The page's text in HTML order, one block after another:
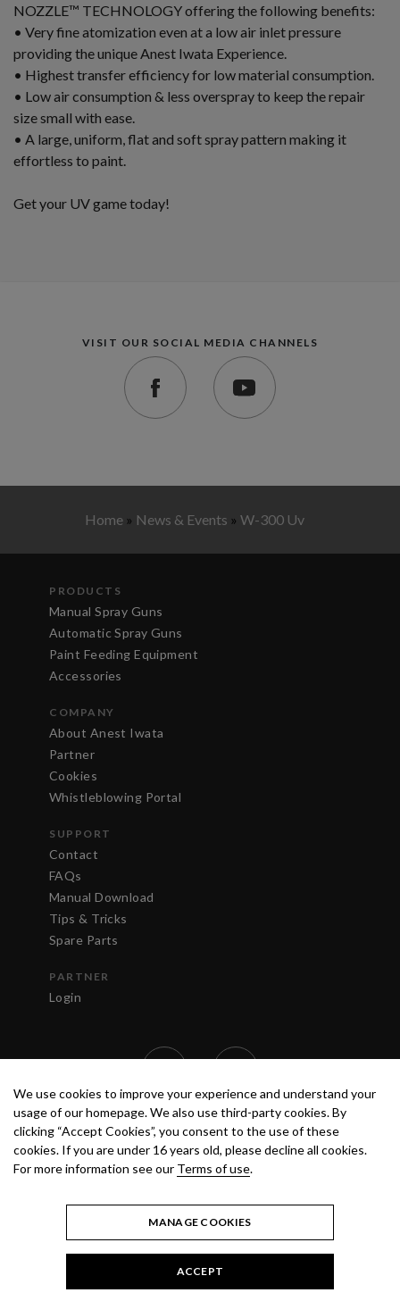
NOZZLE™ TECHNOLOGY offering the following benefits:
• Very fine atomization even at a low air inlet pressure
providing the unique Anest Iwata Experience.
• Highest transfer efficiency for low material consumption.
• Low air consumption & less overspray to keep the repair
size small with ease.
• A large, uniform, flat and soft spray pattern making it
effortless to paint.
Get your UV game today!
VISIT OUR SOCIAL MEDIA CHANNELS
Home » News & Events » W-300 Uv
PRODUCTS
Manual Spray Guns
Automatic Spray Guns
Paint Feeding Equipment
Accessories
COMPANY
About Anest Iwata
Partner
Cookies
Whistleblowing Portal
SUPPORT
Contact
FAQs
Manual Download
Tips & Tricks
Spare Parts
PARTNER
Login
TERMS OF USE PRIVACY POLICY
© 2020 ANEST IWATA STRATEGIC
CENTER S.R.L. ALL RIGHTS RESERVED.
We use cookies to improve your experience and understand your
usage of our homepage. We also use third-party cookies. By
clicking “Accept Cookies”, you consent to the use of these
cookies. If you are under 16 years old, please decline all cookies.
For more information see our Terms of use.
MANAGE COOKIES
ACCEPT